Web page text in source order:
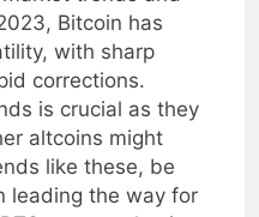
trends and
Bitcoin has
with sharp
corrections.
is crucial as they
altcoins might
like these, be